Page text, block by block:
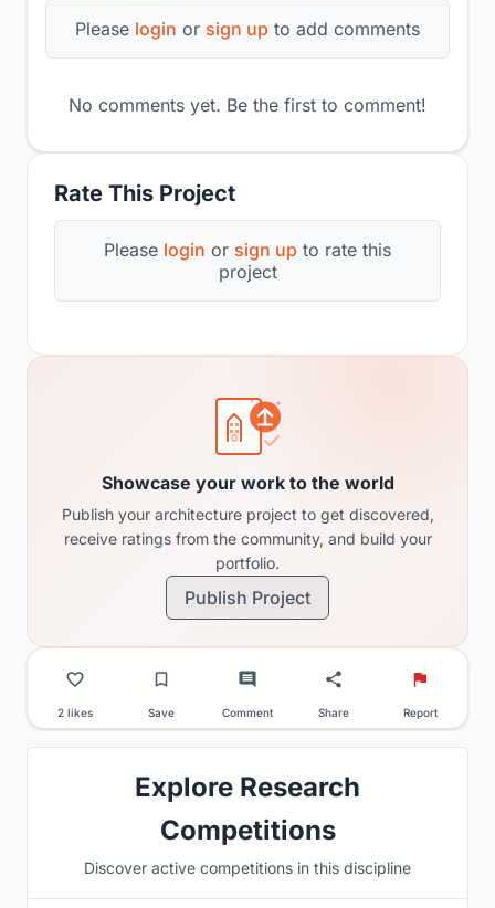
Rate This Project
Please login or sign up to rate this
project
Please login or sign up to add comments
No comments yet. Be the first to comment!
Showcase your work to the world
Publish your architecture project to get discovered,
receive ratings from the community, and build your
portfolio.
Publish Project
2 likes Save Comment Share Report
Explore Research
Competitions
Discover active competitions in this discipline